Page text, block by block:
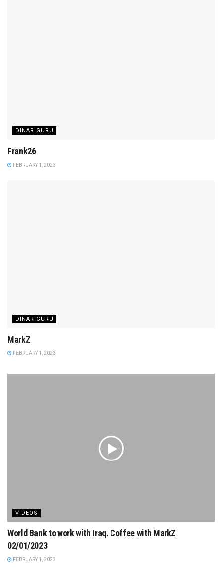
DINAR GURU
Frank26
FEBRUARY 1, 2023
DINAR GURU
MarkZ
FEBRUARY 1, 2023
VIDEOS
World Bank to work with Iraq. Coffee with MarkZ
02/01/2023
FEBRUARY 1, 2023